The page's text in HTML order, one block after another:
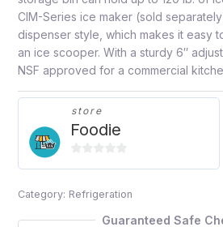
CIM-Series ice maker (sold
dispenser style, which makes it easy
an ice scooper. With a sturdy 6″
NSF approved for a commercial
store
Foodie
of
Category: Refrigeration
Guaranteed Safe